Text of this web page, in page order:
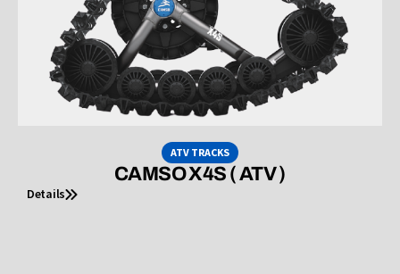
ATV TRACKS
CAMSO X4S ( ATV )
Details